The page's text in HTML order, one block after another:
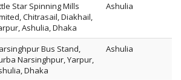
Star Spinning Mills
Chitrasail, Diakhail,
Ashulia, Dhaka
Ashulia
Bus Stand,
Narsinghpur, Yarpur,
Dhaka
Ashulia